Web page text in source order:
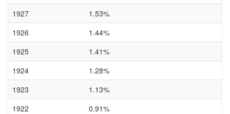
1927
1.53%
1926
1.44%
1925
1.41%
1924
1.28%
1923
1.13%
1922
0.91%